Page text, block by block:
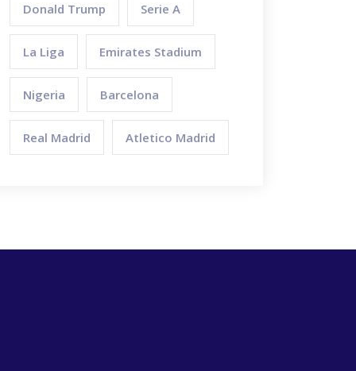
Donald Trump Serie A
La Liga Emirates Stadium
Nigeria Barcelona
Real Madrid Atletico Madrid